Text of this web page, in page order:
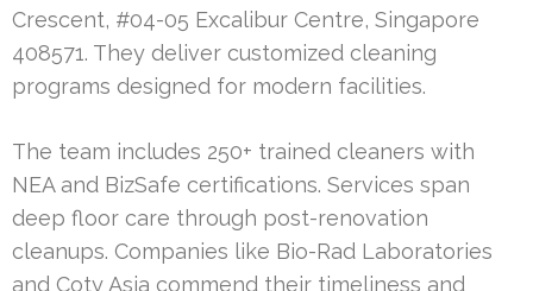
Crescent, #04-05 Excalibur Centre, Singapore
408571. They deliver customized cleaning
programs designed for modern facilities.
The team includes 250+ trained cleaners with
NEA and BizSafe certifications. Services span
deep floor care through post-renovation
cleanups. Companies like Bio-Rad Laboratories
and Coty Asia commend their timeliness and